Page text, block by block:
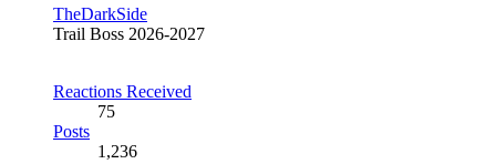
TheDarkSide
Trail Boss 2026-2027
Reactions Received
75
Posts
1,236